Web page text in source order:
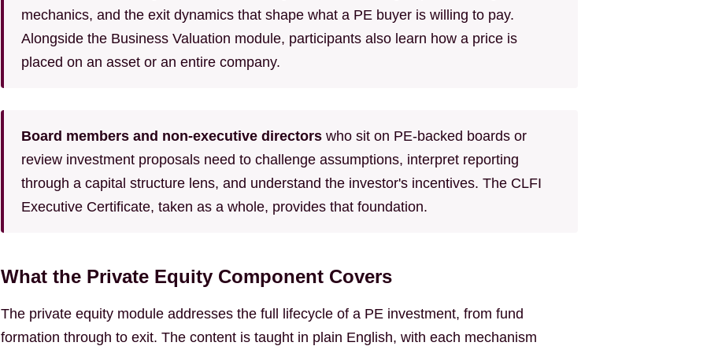
mechanics, and the exit dynamics that shape what a PE buyer is willing to pay.
Alongside the Business Valuation module, participants also learn how a price is
placed on an asset or an entire company.
Board members and non-executive directorswho sit on PE-backed boards or
review investment proposals need to challenge assumptions, interpret reporting
through a capital structure lens, and understand the investor's incentives. The CLFI
Executive Certificate, taken as a whole, provides that foundation.
What the Private Equity Component Covers
The private equity module addresses the full lifecycle of a PE investment, from fund
formation through to exit. The content is taught in plain English, with each mechanism